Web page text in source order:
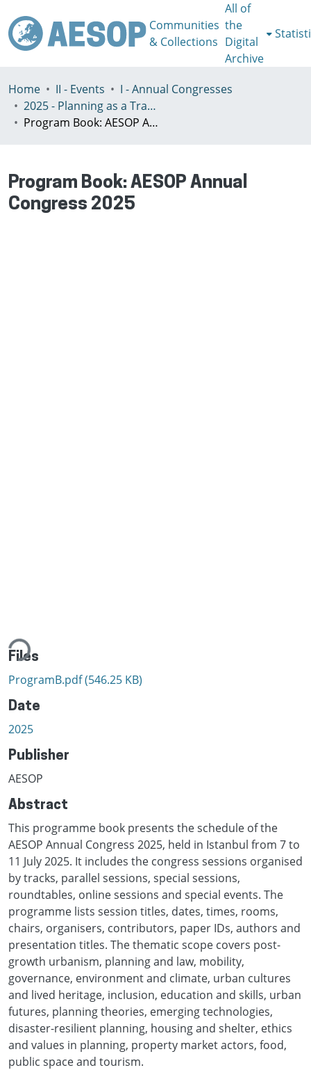
Communities
& Collections
All of
the
Digital
Archive
Home II - Events
I - Annual Congresses
2025 - Planning as a Transformative Action in an Age of Planetary Crisis, Istanbul, 7–11th July
Program Book: AESOP Annual Congress 2025
Program Book: AESOP Annual
Congress 2025
Files
ProgramB.pdf(546.25 KB)
Date
2025
Publisher
AESOP
Abstract
This programme book presents the schedule of the
AESOP Annual Congress 2025, held in Istanbul from 7 to
11 July 2025. It includes the congress sessions organised
by tracks, parallel sessions, special sessions,
roundtables, online sessions and special events. The
programme lists session titles, dates, times, rooms,
chairs, organisers, contributors, paper IDs, authors and
presentation titles. The thematic scope covers post-
growth urbanism, planning and law, mobility,
governance, environment and climate, urban cultures
and lived heritage, inclusion, education and skills, urban
futures, planning theories, emerging technologies,
disaster-resilient planning, housing and shelter, ethics
and values in planning, property market actors, food,
public space and tourism.